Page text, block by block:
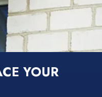
YOUR